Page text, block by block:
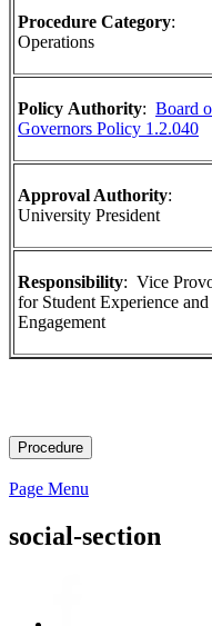
Procedure Category:
Operations
Policy Authority: Board
Governors Policy 1.2.040
Approval Authority:
University President
Responsibility: Vice
for Student Experience and
Engagement
Procedure
Page Menu
social-section